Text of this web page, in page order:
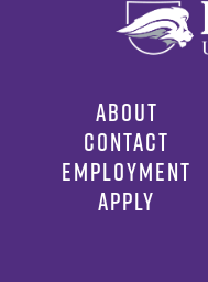
ABOUT
CONTACT
EMPLOYMENT
APPLY